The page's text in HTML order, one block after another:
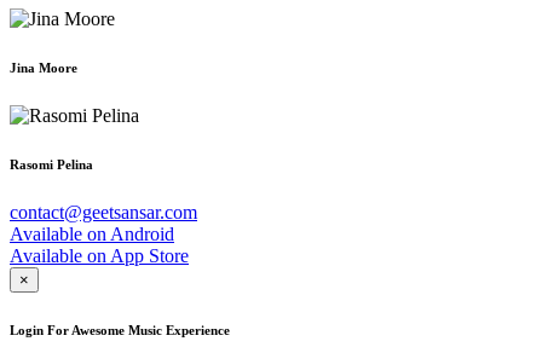
Jina Moore
Rasomi Pelina
contact@geetsansar.com
Available on Android
Available on App Store
×
Login For Awesome Music Experience